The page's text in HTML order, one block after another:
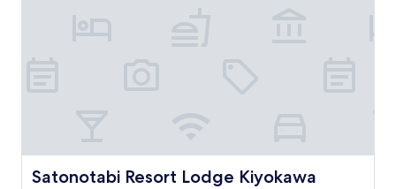
Satonotabi Resort Lodge Kiyokawa
Satonotabi Resort Lodge Kiyokawa